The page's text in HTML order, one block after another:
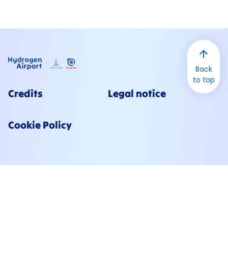
Credits Legal notice
Cookie Policy
Back
to top